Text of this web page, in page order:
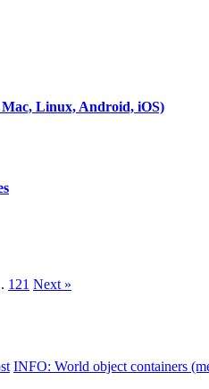
Linux, Android, iOS)
121 Next »
INFO: World object containers